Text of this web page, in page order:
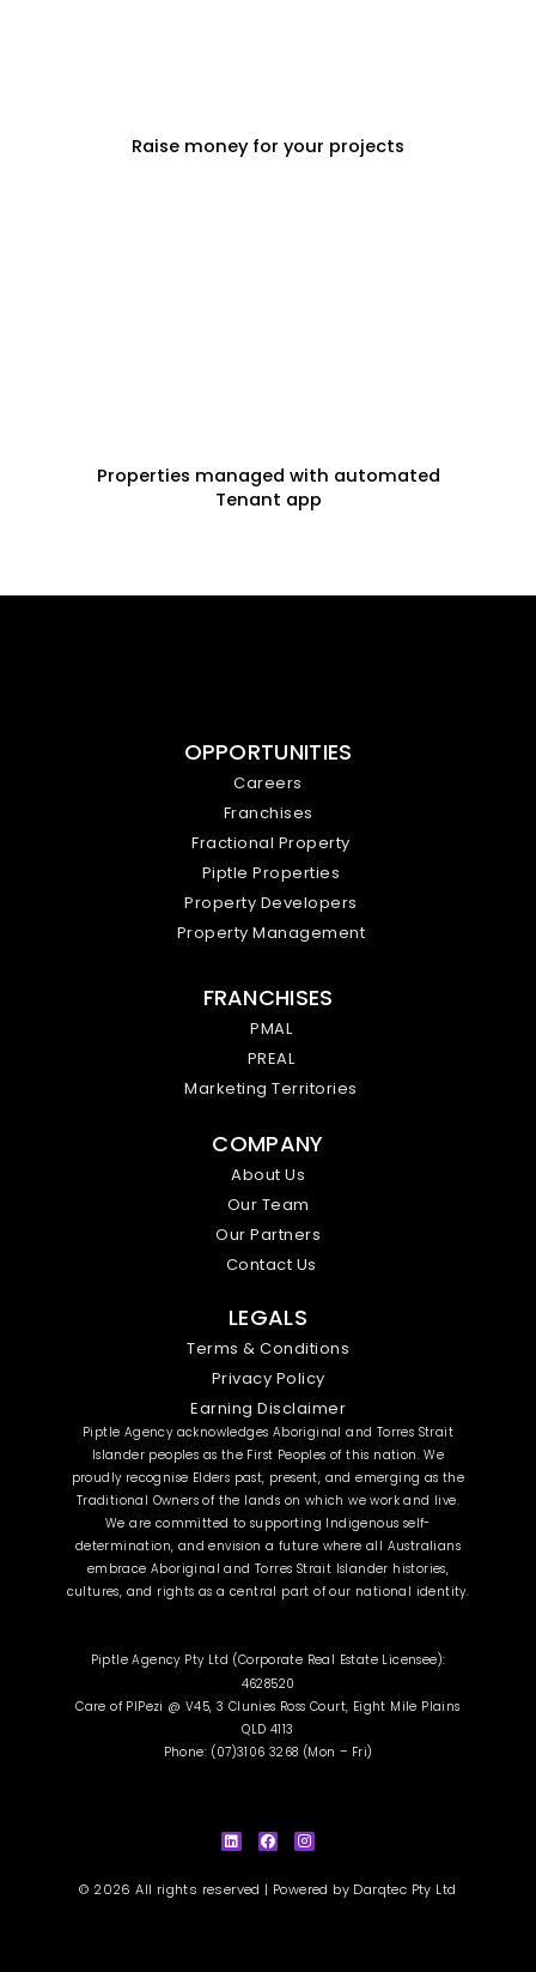
Raise money for your projects
Properties managed with automated
Tenant app
OPPORTUNITIES
Careers
Franchises
Fractional Property
Piptle Properties
Property Developers
Property Management
FRANCHISES
PMAL
PREAL
Marketing Territories
COMPANY
About Us
Our Team
Our Partners
Contact Us
LEGALS
Terms & Conditions
Privacy Policy
Earning Disclaimer
Piptle Agency acknowledges Aboriginal and Torres Strait
Islander peoples as the First Peoples of this nation. We
proudly recognise Elders past, present, and emerging as the
Traditional Owners of the lands on which we work and live.
We are committed to supporting Indigenous self-
determination, and envision a future where all Australians
embrace Aboriginal and Torres Strait Islander histories,
cultures, and rights as a central part of our national identity.
Piptle Agency Pty Ltd (Corporate Real Estate Licensee):
4628520
Care of PIPezi @ V45, 3 Clunies Ross Court, Eight Mile Plains
QLD 4113
Phone: (07)3106 3268 (Mon – Fri)
k
e
n
e
b
o
k
t
a
a
© 2026 All rights reserved | Powered by Darqtec Pty Ltd